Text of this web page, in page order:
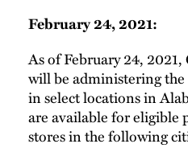
February 24, 2021:
As of February 24, 2021,
will be administering
in select locations in
are available for eligible
stores in the following